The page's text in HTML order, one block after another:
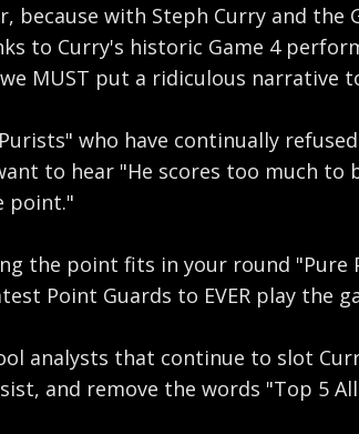
because with Steph Curry and
to Curry's historic Game 4
MUST put a ridiculous narrative
who have continually
to hear "He scores too much
point."
the point fits in your round
Point Guards to EVER play the
analysts that continue to slot
and remove the words "Top 5